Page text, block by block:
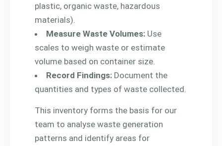
plastic, organic waste, hazardous
materials).
Measure Waste Volumes: Use
scales to weigh waste or estimate
volume based on container size.
Record Findings: Document the
quantities and types of waste collected.
This inventory forms the basis for our
team to analyse waste generation
patterns and identify areas for